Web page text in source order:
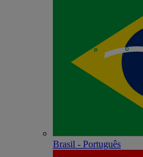
Brasil - Português